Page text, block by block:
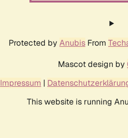
Protected by Anubis From
Mascot design by
Impressum |
This website is running